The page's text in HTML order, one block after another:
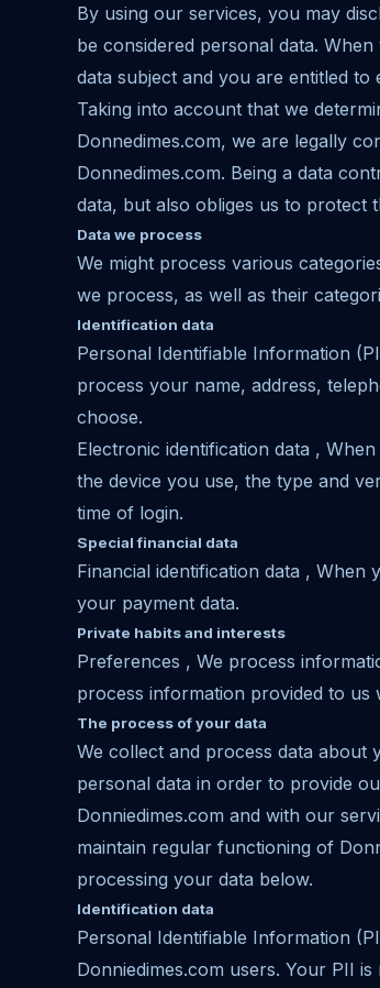
By using our services, you may
be considered personal data.
data subject and you are entitled
Taking into account that we
Donnedimes.com, we are legally
Donnedimes.com. Being a data
data, but also obliges us to protect
Data we process
We might process various
we process, as well as their
Identification data
Personal Identifiable Information
process your name, address,
choose.
Electronic identification data ,
the device you use, the type and
time of login.
Special financial data
Financial identification data ,
your payment data.
Private habits and interests
Preferences , We process
process information provided to us
The process of your data
We collect and process data
personal data in order to provide
Donniedimes.com and with our
maintain regular functioning of
processing your data below.
Identification data
Personal Identifiable Information
Donniedimes.com users. Your PII